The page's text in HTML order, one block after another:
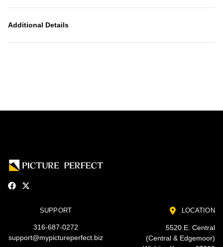
Additional Details
SUPPORT
316-687-0272
support@mypictureperfect.biz
LOCATION
5520 E. Central
(Central & Edgemoor)